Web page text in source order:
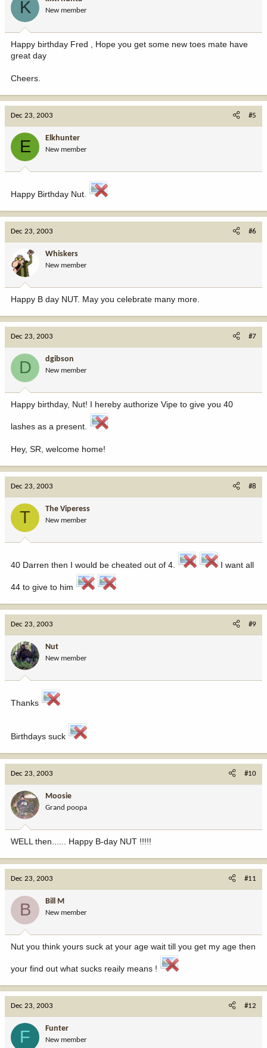
K New member
Happy birthday Fred , Hope you get some new toes mate have
great day
Cheers.
Dec 23, 2003 #5
E Elkhunter
New member
Happy Birthday Nut.
Dec 23, 2003 #6
Whiskers
New member
Happy B day NUT. May you celebrate many more.
Dec 23, 2003 #7
D dgibson
New member
Happy birthday, Nut! I hereby authorize Vipe to give you 40
lashes as a present.
Hey, SR, welcome home!
Dec 23, 2003 #8
T The Viperess
New member
40 Darren then I would be cheated out of 4. I want all
44 to give to him
Dec 23, 2003 #9
Nut
New member
Thanks
Birthdays suck
Dec 23, 2003 #10
Moosie
Grand poopa
WELL then...... Happy B-day NUT !!!!!
Dec 23, 2003 #11
B Bill M
New member
Nut you think yours suck at your age wait till you get my age then
your find out what sucks reaily means !
Dec 23, 2003 #12
F Funter
New member